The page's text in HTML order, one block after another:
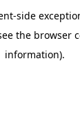
-side
the browser
information).